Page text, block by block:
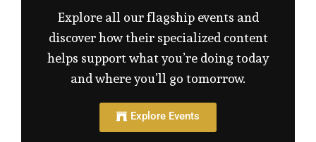
Explore all our flagship events and
discover how their specialized content
helps support what you’re doing today
and where you’ll go tomorrow.
Explore Events